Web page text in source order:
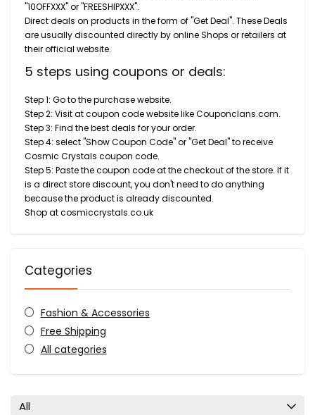
"10OFFXXX" or "FREESHIPXXX".
Direct deals on products in the form of "Get Deal". These Deals
are usually discounted directly by online Shops or retailers at
their official website.
5 steps using coupons or deals:
Step 1: Go to the purchase website.
Step 2: Visit at coupon code website like Couponclans.com.
Step 3: Find the best deals for your order.
Step 4: select "Show Coupon Code" or "Get Deal" to receive
Cosmic Crystals coupon code.
Step 5: Paste the coupon code at the checkout of the store. If it
is a direct store discount, you don't need to do anything
because the product is already discounted.
Shop at cosmiccrystals.co.uk
Categories
Fashion & Accessories
Free Shipping
All categories
All